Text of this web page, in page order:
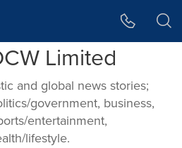
Limited
and global news stories;
government, business,
entertainment,
lifestyle.